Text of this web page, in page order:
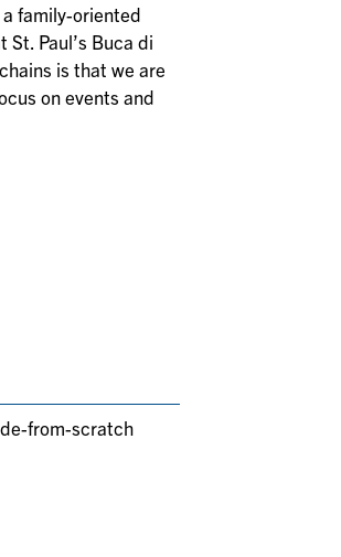
family-oriented
Paul’s Buca di
is that we are
on events and
from-scratch